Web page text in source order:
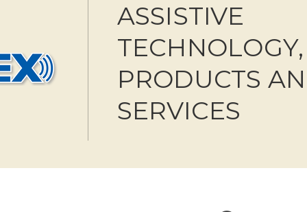
ASSISTIVE
TECHNOLOGY,
PRODUCTS
SERVICES